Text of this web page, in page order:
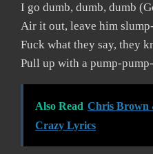
I go dumb, dumb, dumb
Air it out, leave him
Fuck what they say, they
Pull up with a pump-
Also Read Chris Brown
Crazy Lyrics